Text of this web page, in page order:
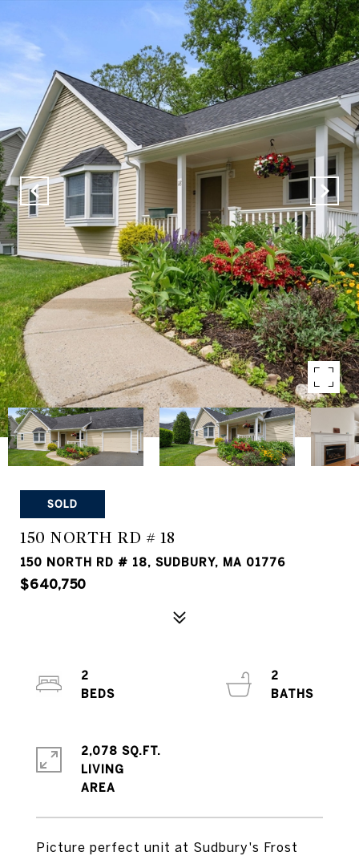
SOLD
150 NORTH RD # 18
150 NORTH RD # 18, SUDBURY, MA 01776
$640,750
Picture perfect unit at Sudbury's Frost
2
2
2,078 SQ.FT.
LIVING